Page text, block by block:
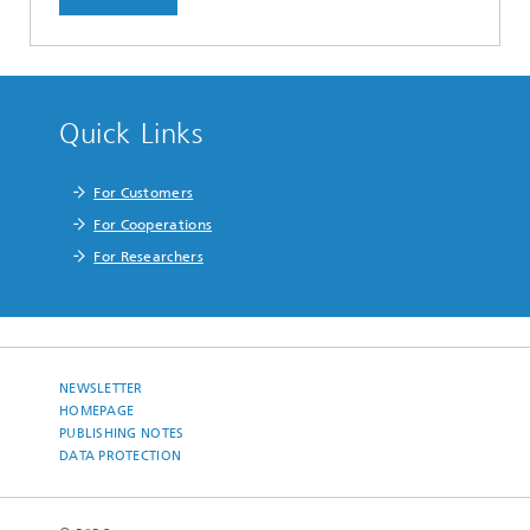
Quick Links
For Customers
For Cooperations
For Researchers
NEWSLETTER
HOMEPAGE
PUBLISHING NOTES
DATA PROTECTION